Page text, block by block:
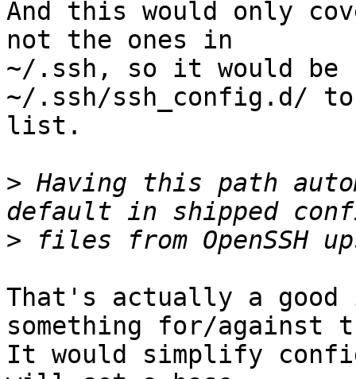
And this would only
not the ones in
~/.ssh, so it would be
~/.ssh/ssh_config.d/
list.
> Having this path
>
That's actually a good
something for/against
It would simplify